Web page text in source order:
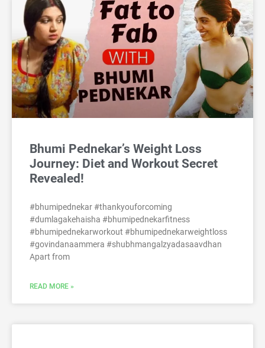
Bhumi Pednekar’s Weight Loss
Journey: Diet and Workout Secret
Revealed!
#bhumipednekar #thankyouforcoming
#dumlagakehaisha #bhumipednekarfitness
#bhumipednekarworkout #bhumipednekarweightloss
#govindanaammera #shubhmangalzyadasaavdhan
Apart from
READ MORE »